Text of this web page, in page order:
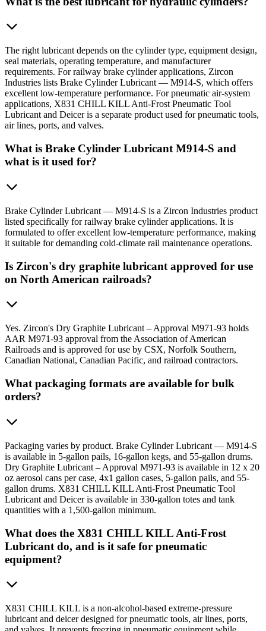
The right lubricant depends on the cylinder type, equipment design,
seal materials, operating temperature, and manufacturer
requirements. For railway brake cylinder applications, Zircon
Industries lists Brake Cylinder Lubricant — M914-S, which offers
excellent low-temperature performance. For pneumatic air-system
applications, X831 CHILL KILL Anti-Frost Pneumatic Tool
Lubricant and Deicer is a separate product used for pneumatic tools,
air lines, ports, and valves.
What is Brake Cylinder Lubricant M914-S and
what is it used for?
Brake Cylinder Lubricant — M914-S is a Zircon Industries product
listed specifically for railway brake cylinder applications. It is
formulated to offer excellent low-temperature performance, making
it suitable for demanding cold-climate rail maintenance operations.
Is Zircon's dry graphite lubricant approved for use
on North American railroads?
Yes. Zircon's Dry Graphite Lubricant – Approval M971-93 holds
AAR M971-93 approval from the Association of American
Railroads and is approved for use by CSX, Norfolk Southern,
Canadian National, Canadian Pacific, and railroad contractors.
What packaging formats are available for bulk
orders?
Packaging varies by product. Brake Cylinder Lubricant — M914-S
is available in 5-gallon pails, 16-gallon kegs, and 55-gallon drums.
Dry Graphite Lubricant – Approval M971-93 is available in 12 x 20
oz aerosol cans per case, 4x1 gallon cases, 5-gallon pails, and 55-
gallon drums. X831 CHILL KILL Anti-Frost Pneumatic Tool
Lubricant and Deicer is available in 330-gallon totes and tank
quantities with a 1,500-gallon minimum.
What does the X831 CHILL KILL Anti-Frost
Lubricant do, and is it safe for pneumatic
equipment?
X831 CHILL KILL is a non-alcohol-based extreme-pressure
lubricant and deicer designed for pneumatic tools, air lines, ports,